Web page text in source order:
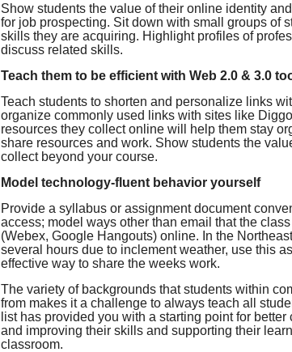
Show students the value of their online identity
for job prospecting. Sit down with small groups of
skills they are acquiring. Highlight profiles of
discuss related skills.
Teach them to be efficient with Web 2.0 & 3.0
Teach students to shorten and personalize links
organize commonly used links with sites like
resources they collect online will help them stay
share resources and work. Show students the
collect beyond your course.
Model technology-fluent behavior yourself
Provide a syllabus or assignment document
access; model ways other than email that the
(Webex, Google Hangouts) online. In the
several hours due to inclement weather, use this
effective way to share the weeks work.
The variety of backgrounds that students within
from makes it a challenge to always teach all
list has provided you with a starting point for
and improving their skills and supporting their
classroom.